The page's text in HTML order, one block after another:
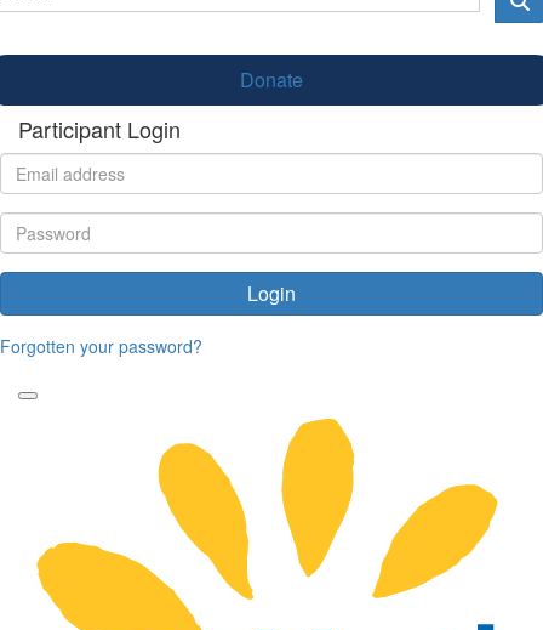
Donate
Participant Login
Login
Forgotten your password?